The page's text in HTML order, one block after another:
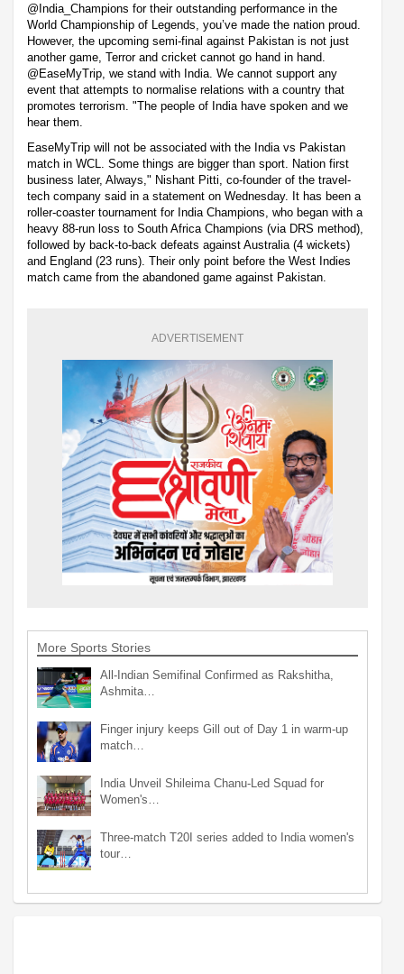
@India_Champions for their outstanding performance in the
World Championship of Legends, you’ve made the nation proud.
However, the upcoming semi-final against Pakistan is not just
another game, Terror and cricket cannot go hand in hand.
@EaseMyTrip, we stand with India. We cannot support any
event that attempts to normalise relations with a country that
promotes terrorism. "The people of India have spoken and we
hear them.
EaseMyTrip will not be associated with the India vs Pakistan
match in WCL. Some things are bigger than sport. Nation first
business later, Always," Nishant Pitti, co-founder of the travel-
tech company said in a statement on Wednesday. It has been a
roller-coaster tournament for India Champions, who began with a
heavy 88-run loss to South Africa Champions (via DRS method),
followed by back-to-back defeats against Australia (4 wickets)
and England (23 runs). Their only point before the West Indies
match came from the abandoned game against Pakistan.
ADVERTISEMENT
More Sports Stories
All-Indian Semifinal Confirmed as Rakshitha,
Ashmita…
Finger injury keeps Gill out of Day 1 in warm-up
match…
India Unveil Shileima Chanu-Led Squad for
Women's…
Three-match T20I series added to India women's
tour…